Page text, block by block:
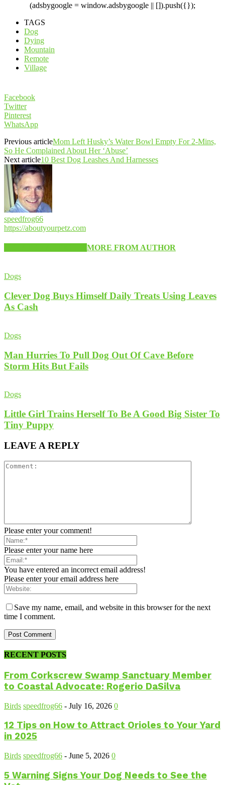
(adsbygoogle = window.adsbygoogle || []).push({});
TAGS
Dog
Dying
Mountain
Remote
Village
Facebook
Twitter
Pinterest
WhatsApp
Previous articleMom Left Husky’s Water Bowl Empty For 2-Mins,
So He Complained About Her ‘Abuse’
Next article10 Best Dog Leashes And Harnesses
speedfrog66
https://aboutyourpetz.com
MORE FROM AUTHOR
Dogs
Clever Dog Buys Himself Daily Treats Using Leaves
As Cash
Dogs
Man Hurries To Pull Dog Out Of Cave Before
Storm Hits But Fails
Dogs
Little Girl Trains Herself To Be A Good Big Sister To
Tiny Puppy
LEAVE A REPLY
Please enter your comment!
Please enter your name here
You have entered an incorrect email address!
Please enter your email address here
Save my name, email, and website in this browser for the next
time I comment.
RECENT POSTS
From Corkscrew Swamp Sanctuary Member
to Coastal Advocate: Rogerio DaSilva
Birds speedfrog66 - July 16, 2026 0
12 Tips on How to Attract Orioles to Your Yard
in 2025
Birds speedfrog66 - June 5, 2026 0
5 Warning Signs Your Dog Needs to See the